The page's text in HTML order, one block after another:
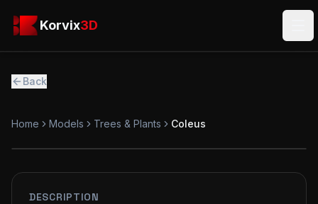
Korvix3DKorvix3D
Back
Home Models Trees & Plants Coleus
DESCRIPTION